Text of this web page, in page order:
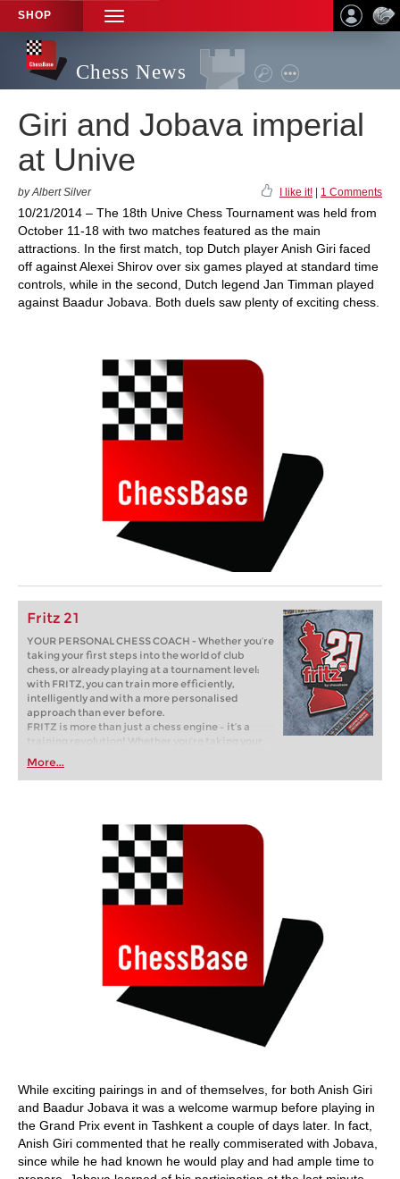
SHOP
TOGGLE
NAVIGATION
Chess News
Giri and Jobava imperial
at Unive
by Albert Silver I like it! 1 Comments
10/21/2014 – The 18th Unive Chess Tournament was held from
October 11-18 with two matches featured as the main
attractions. In the first match, top Dutch player Anish Giri faced
off against Alexei Shirov over six games played at standard time
controls, while in the second, Dutch legend Jan Timman played
against Baadur Jobava. Both duels saw plenty of exciting chess.
Fritz 21
YOUR PERSONAL CHESS COACH - Whether you’re
taking your first steps into the world of club
chess, or already playing at a tournament level:
with FRITZ, you can train more efficiently,
intelligently and with a more personalised
approach than ever before.
FRITZ is more than just a chess engine – it’s a
training revolution! Whether you’re taking your
first steps into the world of club chess, or already
playing at a tournament level: with FRITZ, you can
train more efficiently, intelligently and with a
More...
While exciting pairings in and of themselves, for both Anish Giri
and Baadur Jobava it was a welcome warmup before playing in
the Grand Prix event in Tashkent a couple of days later. In fact,
Anish Giri commented that he really commiserated with Jobava,
since while he had known he would play and had ample time to